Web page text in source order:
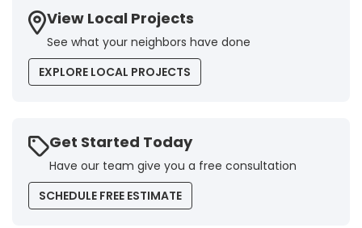
View Local Projects
See what your neighbors have done
EXPLORE LOCAL PROJECTS
Get Started Today
Have our team give you a free consultation
SCHEDULE FREE ESTIMATE